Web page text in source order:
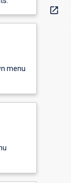
menu
open_in_new